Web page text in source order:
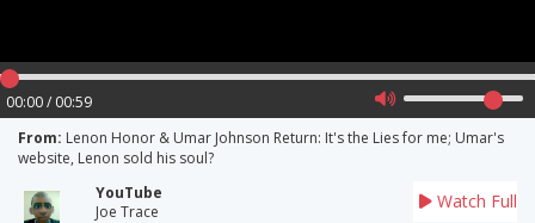
00:00 / 00:59
From: Lenon Honor & Umar Johnson Return: It's the Lies for me; Umar's
website, Lenon sold his soul?
YouTube
Joe Trace
Watch Full